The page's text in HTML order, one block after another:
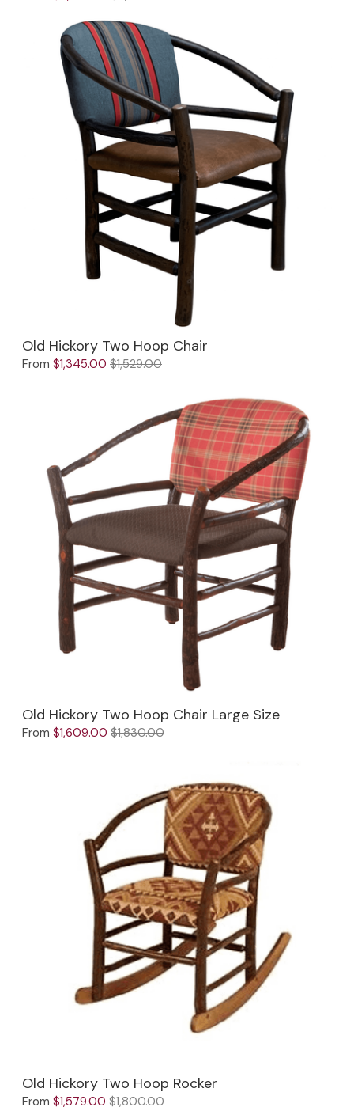
Old Hickory Two Hoop Chair
From $1,345.00 $1,529.00
Old Hickory Two Hoop Chair Large Size
From $1,609.00 $1,830.00
Old Hickory Two Hoop Rocker
From $1,579.00 $1,800.00